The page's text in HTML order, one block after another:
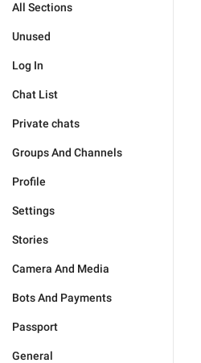
All Sections
Unused
Log In
Chat List
Private chats
Groups And Channels
Profile
Settings
Stories
Camera And Media
Bots And Payments
Passport
General